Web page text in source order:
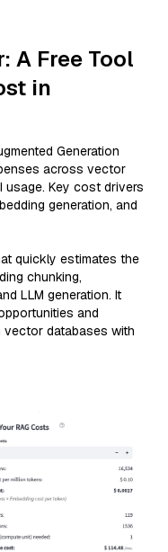
A Free Tool
in
Generation
across vector
usage. Key cost drivers
generation, and
quickly estimates the
chunking,
LLM generation. It
and
databases with